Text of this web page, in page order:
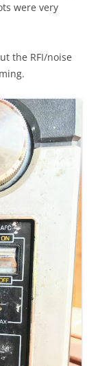
were very
the RFI/noise